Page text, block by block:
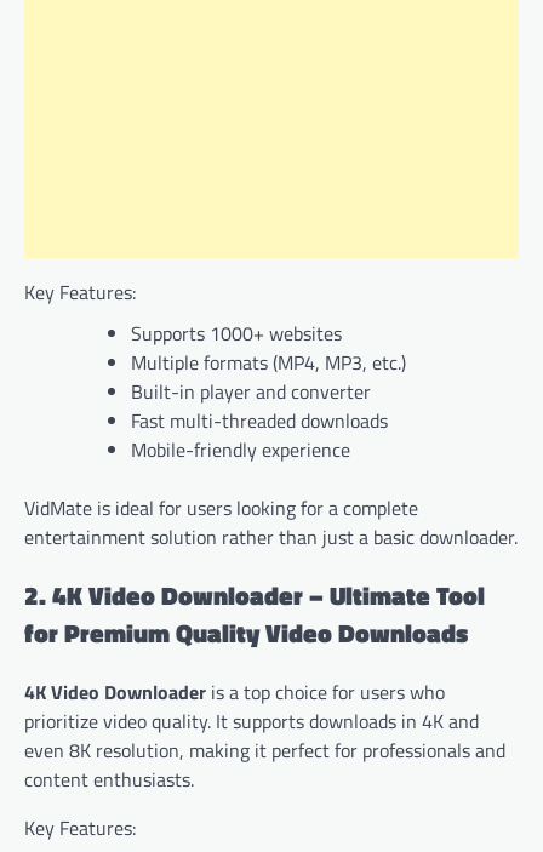
Key Features:
Supports 1000+ websites
Multiple formats (MP4, MP3, etc.)
Built-in player and converter
Fast multi-threaded downloads
Mobile-friendly experience
VidMate is ideal for users looking for a complete
entertainment solution rather than just a basic downloader.
2. 4K Video Downloader – Ultimate Tool
for Premium Quality Video Downloads
4K Video Downloader is a top choice for users who
prioritize video quality. It supports downloads in 4K and
even 8K resolution, making it perfect for professionals and
content enthusiasts.
Key Features: